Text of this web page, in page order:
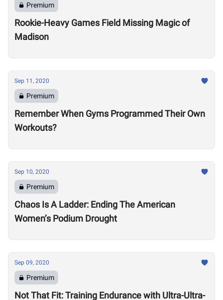
Premium
Rookie-Heavy Games Field Missing Magic of
Madison
Sep 11, 2020
Premium
Remember When Gyms Programmed Their Own
Workouts?
Sep 10, 2020
Premium
Chaos Is A Ladder: Ending The American
Women’s Podium Drought
Sep 09, 2020
Premium
Not That Fit: Training Endurance with Ultra-Ultra-